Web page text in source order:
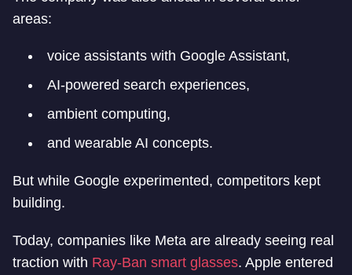
areas:
voice assistants with Google Assistant,
AI-powered search experiences,
ambient computing,
and wearable AI concepts.
But while Google experimented, competitors kept
building.
Today, companies like Meta are already seeing real
traction with Ray-Ban smart glasses. Apple entered